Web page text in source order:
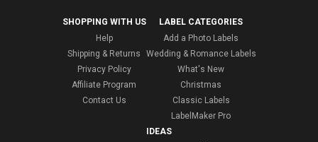
SHOPPING WITH US
Help
Shipping & Returns
Privacy Policy
Affiliate Program
Contact Us
LABEL CATEGORIES
Add a Photo Labels
Wedding & Romance Labels
What's New
Christmas
Classic Labels
LabelMaker Pro
IDEAS